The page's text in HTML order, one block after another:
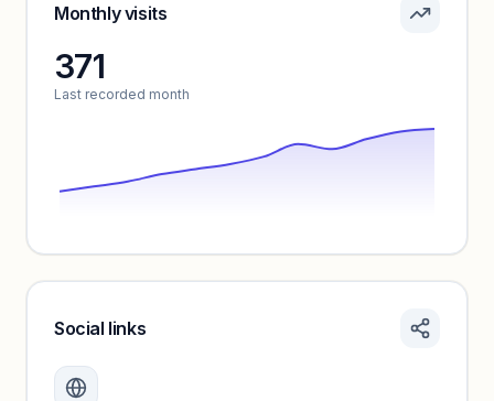
Sign in to see pricing tiers and features.
Monthly visits
371
Last recorded month
Create a free account to review traffic benchmarks and
Social links